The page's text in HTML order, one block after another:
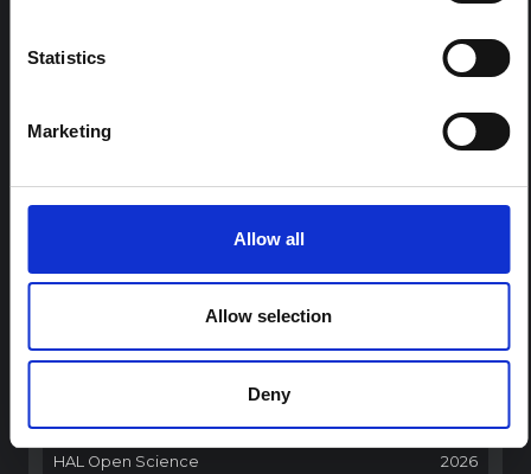
Statistics
Marketing
Allow all
Allow selection
Deny
This note is the second produced by "the collective for
Ituri", an informal network primarily driven by social
response to the Bundibugyo Ebola epidemic in Ituri,
eastern DRC. This note expands on the…
Contextual Note on the Ebola
Bundibugyo Outbreak in Ituri
This note provides contextual background on the Ituri
province, currently affected by an Ebola Bundibugyo
outbreak. The note does not directly address the news
rather presents the general context in which public…
HAL Open Science
2026